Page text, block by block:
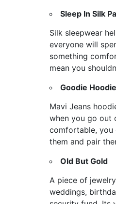
Sleep In Silk
Silk sleepwear
everyone will
something
mean you
Goodie Hoodie
Mavi Jeans
when you go out
comfortable, you
them and pair
Old But Gold
A piece of
weddings,